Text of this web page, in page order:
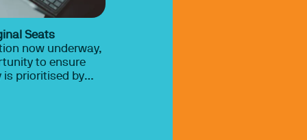
Seats
now underway,
to ensure
prioritised by